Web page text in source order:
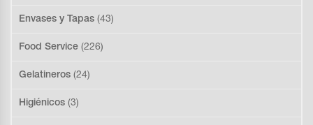
Envases y Tapas (43)
Food Service (226)
Gelatineros (24)
Higiénicos (3)